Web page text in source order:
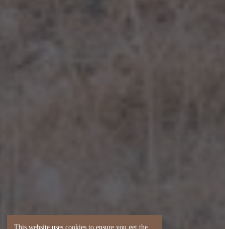
This website uses cookies to ensure you get the